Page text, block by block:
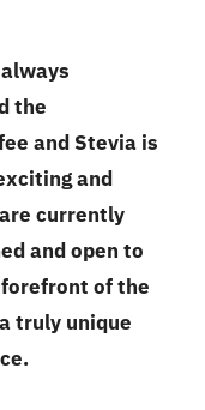
the
and Stevia is
and
currently
and open to
of the
truly unique